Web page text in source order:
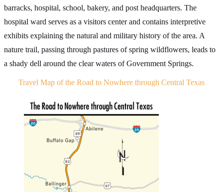
barracks, hospital, school, bakery, and post headquarters. The
hospital ward serves as a visitors center and contains interpretive
exhibits explaining the natural and military history of the area. A
nature trail, passing through pastures of spring wildflowers, leads to
a shady dell around the clear waters of Government Springs.
Travel Map of the Road to Nowhere through Central Texas